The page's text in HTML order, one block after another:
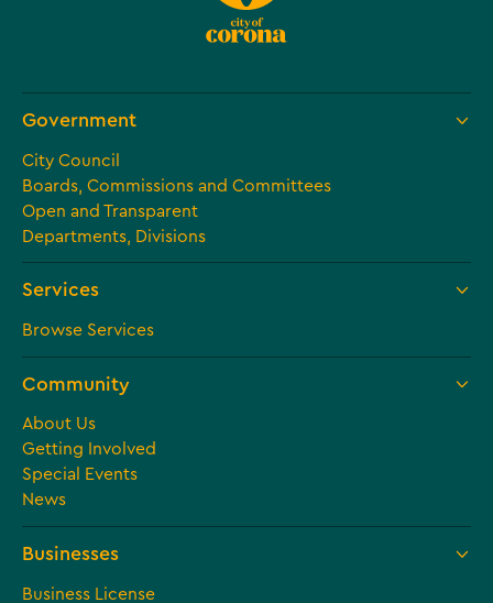
Government
City Council
Boards, Commissions and Committees
Open and Transparent
Departments, Divisions
Services
Browse Services
Community
About Us
Getting Involved
Special Events
News
Businesses
Business License